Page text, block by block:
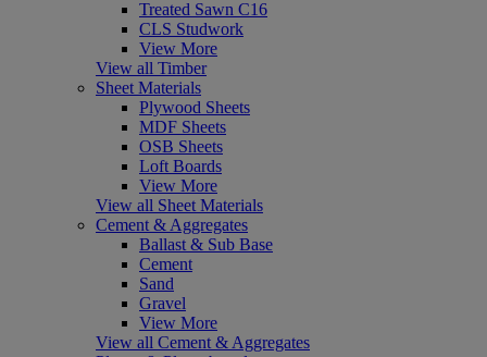
Treated Sawn C16
CLS Studwork
View More
View all Timber
Sheet Materials
Plywood Sheets
MDF Sheets
OSB Sheets
Loft Boards
View More
View all Sheet Materials
Cement & Aggregates
Ballast & Sub Base
Cement
Sand
Gravel
View More
View all Cement & Aggregates